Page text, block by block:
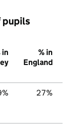
pupils
in
% in
England
27%